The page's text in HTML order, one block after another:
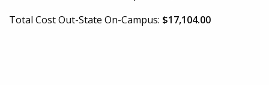
Total Cost Out-State On-Campus: $17,104.00